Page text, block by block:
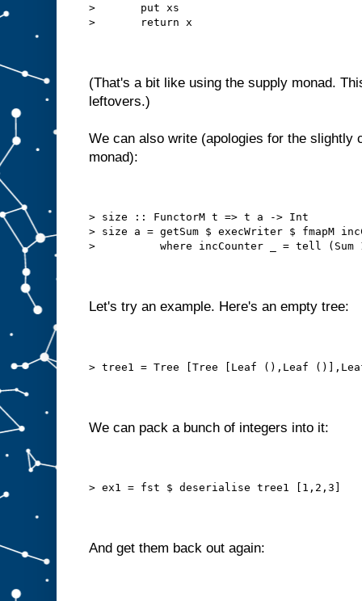
>       put xs
>       return x
(That's a bit like using the supply monad.
leftovers.)
We can also write (apologies for the slightly
monad):
> size :: FunctorM t => t a -> Int
> size a = getSum $ execWriter $ fmapM
>          where incCounter _ = tell (Sum
Let's try an example. Here's an empty tree:
> tree1 = Tree [Tree [Leaf (),Leaf
We can pack a bunch of integers into it:
> ex1 = fst $ deserialise tree1 [1,2,3]
And get them back out again: